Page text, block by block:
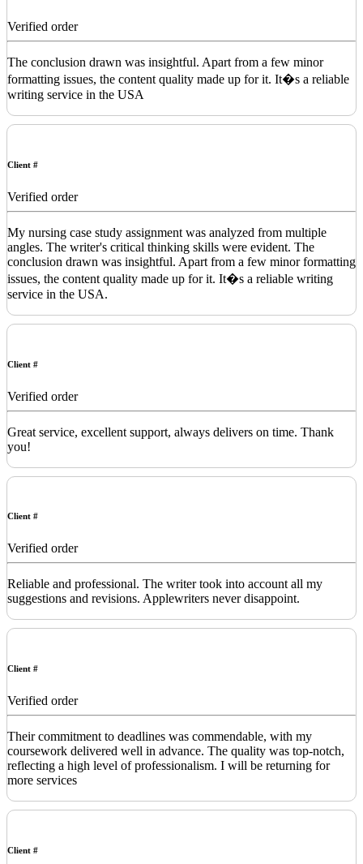
Verified order
The conclusion drawn was insightful. Apart from a few minor
formatting issues, the content quality made up for it. It�s a reliable
writing service in the USA
Client #
Verified order
My nursing case study assignment was analyzed from multiple
angles. The writer's critical thinking skills were evident. The
conclusion drawn was insightful. Apart from a few minor formatting
issues, the content quality made up for it. It�s a reliable writing
service in the USA.
Client #
Verified order
Great service, excellent support, always delivers on time. Thank
you!
Client #
Verified order
Reliable and professional. The writer took into account all my
suggestions and revisions. Applewriters never disappoint.
Client #
Verified order
Their commitment to deadlines was commendable, with my
coursework delivered well in advance. The quality was top-notch,
reflecting a high level of professionalism. I will be returning for
more services
Client #